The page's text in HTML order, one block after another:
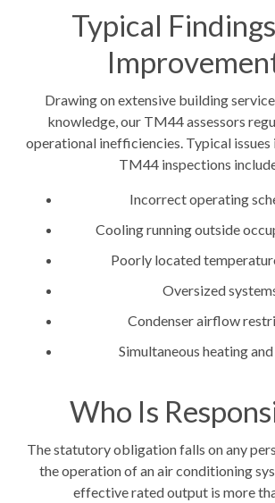
Typical
Drawing on extensive building
knowledge, our TM44 assessors
operational inefficiencies. Typical
TM44 inspections
Incorrect operating
Cooling running outside
Poorly located
Oversized
Condenser airflow
Simultaneous heating
Who Is
The statutory obligation falls on any
the operation of an air conditioning
effective rated output is more